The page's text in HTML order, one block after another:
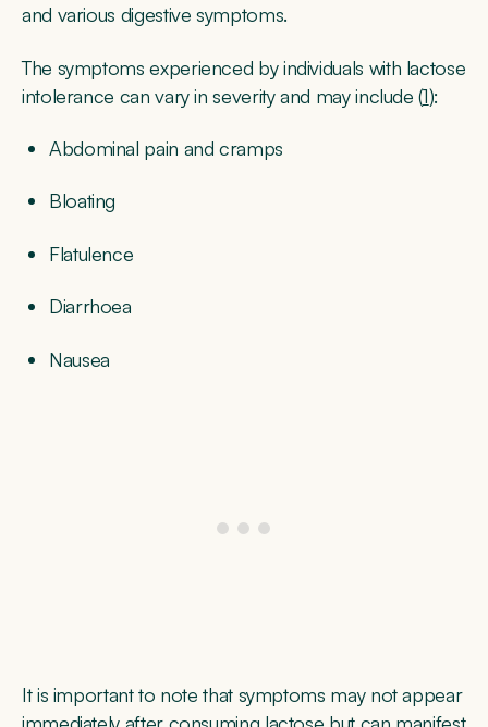
and various digestive symptoms.
The symptoms experienced by individuals with lactose
intolerance can vary in severity and may include (1):
Abdominal pain and cramps
Bloating
Flatulence
Diarrhoea
Nausea
It is important to note that symptoms may not appear